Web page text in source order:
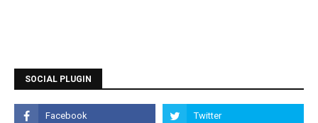
SOCIAL PLUGIN